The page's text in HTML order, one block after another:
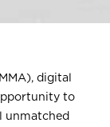
digital
to
unmatched